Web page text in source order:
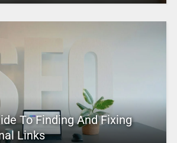
To Finding And Fixing
Links